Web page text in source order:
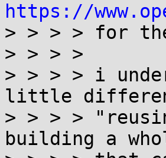
https://
> > > > for
> > > >
> > > > i
little
> > > >
building a